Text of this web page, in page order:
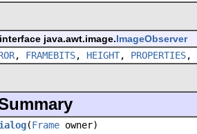
java.awt.image.ImageObserver
, FRAMEBITS, HEIGHT, PROPERTIES,
(Frame owner)